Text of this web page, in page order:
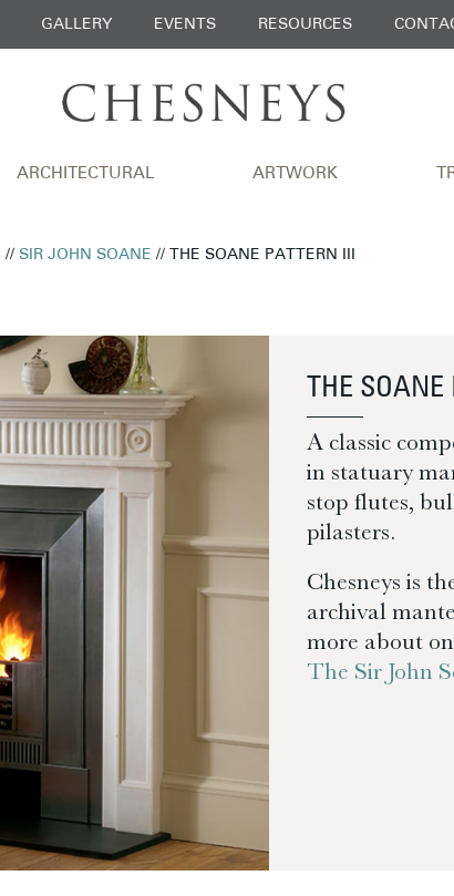
GALLERY EVENTS RESOURCES
ARCHITECTURAL ARTWORK
//SIR JOHN SOANE // THE SOANE PATTERN III
THE SOANE
A classic
in statuary
stop flutes,
pilasters.
Chesneys is
archival
more about
The Sir John